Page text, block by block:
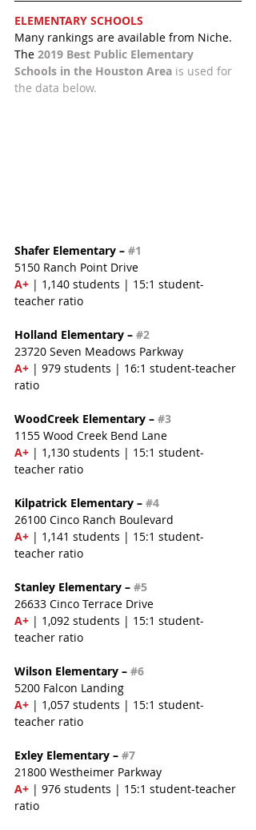
ELEMENTARY SCHOOLS
Many rankings are available from Niche.
The 2019 Best Public Elementary
Schools in the Houston Area is used for
the data below.
Shafer Elementary – #1
5150 Ranch Point Drive
A+ | 1,140 students | 15:1 student-
teacher ratio
Holland Elementary – #2
23720 Seven Meadows Parkway
A+ | 979 students | 16:1 student-teacher
ratio
WoodCreek Elementary – #3
1155 Wood Creek Bend Lane
A+ | 1,130 students | 15:1 student-
teacher ratio
Kilpatrick Elementary – #4
26100 Cinco Ranch Boulevard
A+ | 1,141 students | 15:1 student-
teacher ratio
Stanley Elementary – #5
26633 Cinco Terrace Drive
A+ | 1,092 students | 15:1 student-
teacher ratio
Wilson Elementary – #6
5200 Falcon Landing
A+ | 1,057 students | 15:1 student-
teacher ratio
Exley Elementary – #7
21800 Westheimer Parkway
A+ | 976 students | 15:1 student-teacher
ratio